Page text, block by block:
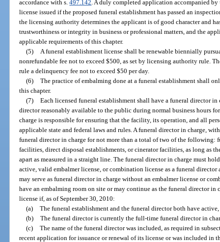
accordance with s.497.142 . A duly completed application accompanied
license issued if the proposed funeral establishment has passed an
the licensing authority determines the applicant is of good character and
trustworthiness or integrity in business or professional matters, and the
applicable requirements of this chapter.
(5)
A funeral establishment license shall be renewable biennially
nonrefundable fee not to exceed $500, as set by licensing authority rule.
rule a delinquency fee not to exceed $50 per day.
(6) The practice of embalming done at a funeral establishment shall
this chapter.
(7) Each licensed funeral establishment shall have a funeral director
director reasonably available to the public during normal business hours
charge is responsible for ensuring that the facility, its operation, and all
applicable state and federal laws and rules. A funeral director in charge,
funeral director in charge for not more than a total of two of the following:
facilities, direct disposal establishments, or cinerator facilities, as long as
apart as measured in a straight line. The funeral director in charge must
active, valid embalmer license, or combination license as a funeral director
may serve as funeral director in charge without an embalmer license or
have an embalming room on site or may continue as the funeral director
license if, as of September 30, 2010:
(a) The funeral establishment and the funeral director both have
(b) The funeral director is currently the full-time funeral director in
(c) The name of the funeral director was included, as required in
recent application for issuance or renewal of its license or was included in